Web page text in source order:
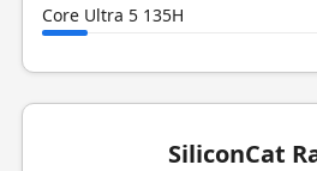
Core Ultra 5 135H
SiliconCat